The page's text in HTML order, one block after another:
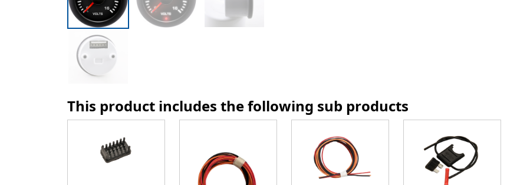
This product includes the following sub products